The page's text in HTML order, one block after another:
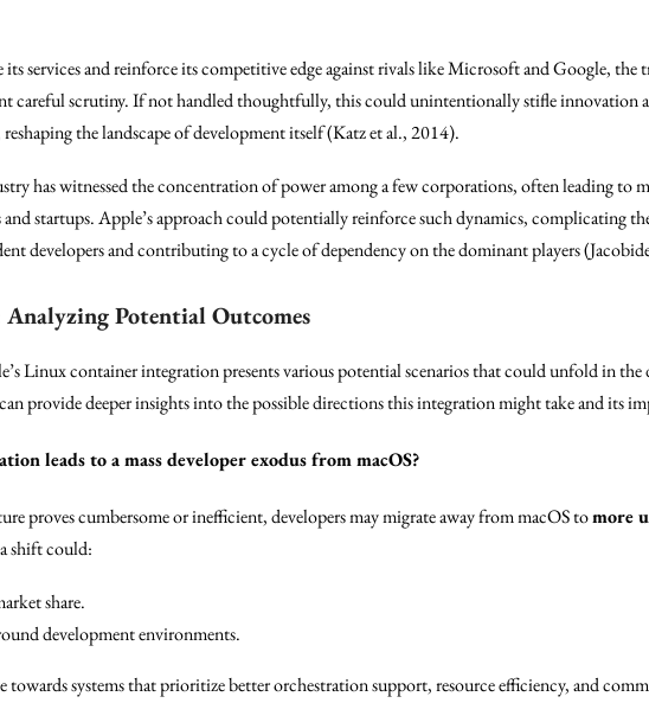
its services and reinforce its competitive edge against rivals like Microsoft and Google, the
careful scrutiny. If not handled thoughtfully, this could unintentionally stifle
the landscape of development itself (Katz et al., 2014).
has witnessed the concentration of power among a few corporations, often leading to
and startups. Apple’s approach could potentially reinforce such dynamics, complicating
developers and contributing to a cycle of dependency on the dominant players
Potential Outcomes
Linux container integration presents various potential scenarios that could unfold in the
provide deeper insights into the possible directions this integration might take and its
leads to a mass developer exodus from macOS?
proves cumbersome or inefficient, developers may migrate away from macOS tomore
shift could:
share.
development environments.
towards systems that prioritize better orchestration support, resource efficiency, and